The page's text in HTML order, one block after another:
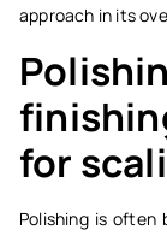
approach in its
for
Polishing is often